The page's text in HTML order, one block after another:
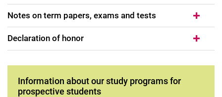
Notes on term papers, exams and tests
Declaration of honor
Information about our study programs for
prospective students